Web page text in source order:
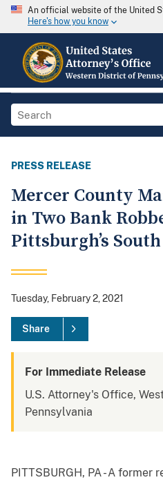
An official website of the United
Here's how you know
PRESS RELEASE
Mercer County
in Two Bank
Pittsburgh’s
Tuesday, February 2, 2021
Share
For Immediate Release
U.S. Attorney's Office,
Pennsylvania
PITTSBURGH, PA - A former